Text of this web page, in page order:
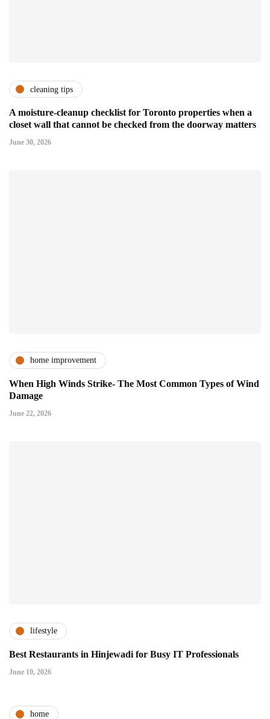
cleaning tips
A moisture-cleanup checklist for Toronto properties when a
closet wall that cannot be checked from the doorway matters
June 30, 2026
home improvement
When High Winds Strike- The Most Common Types of Wind
Damage
June 22, 2026
lifestyle
Best Restaurants in Hinjewadi for Busy IT Professionals
June 10, 2026
home